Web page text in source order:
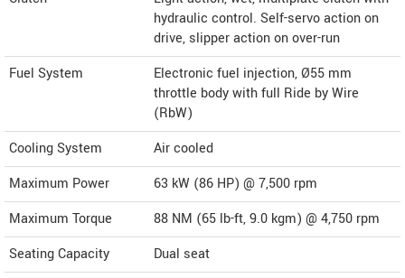
hydraulic control. Self-servo action on
drive, slipper action on over-run
Fuel System
Electronic fuel injection, Ø55 mm
throttle body with full Ride by Wire
(RbW)
Cooling System
Air cooled
Maximum Power
63 kW (86 HP) @ 7,500 rpm
Maximum Torque
88 NM (65 lb-ft, 9.0 kgm) @ 4,750 rpm
Seating Capacity
Dual seat